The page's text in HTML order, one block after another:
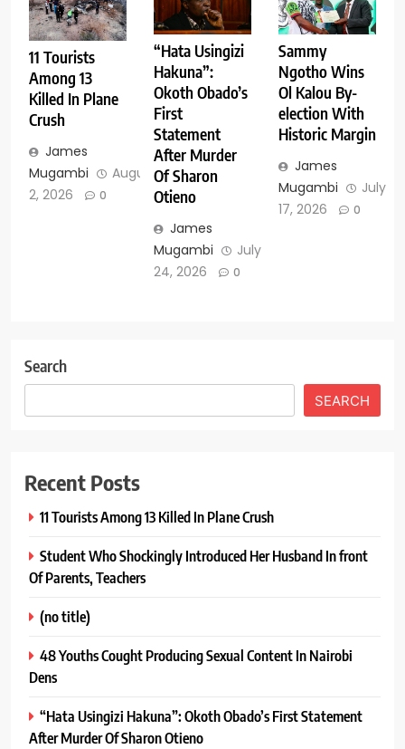
11 Tourists
Among 13
Killed In Plane
Crush
James
Mugambi
August
2, 2026
0
“Hata Usingizi
Hakuna”:
Okoth Obado’s
First
Statement
After Murder
Of Sharon
Otieno
James
Mugambi
July
24, 2026
0
Sammy
Ngotho Wins
Ol Kalou By-
election With
Historic Margin
James
Mugambi
July
17, 2026
0
Search
SEARCH
Recent Posts
11 Tourists Among 13 Killed In Plane Crush
Student Who Shockingly Introduced Her Husband In front
Of Parents, Teachers
(no title)
48 Youths Cought Producing Sexual Content In Nairobi
Dens
“Hata Usingizi Hakuna”: Okoth Obado’s First Statement
After Murder Of Sharon Otieno